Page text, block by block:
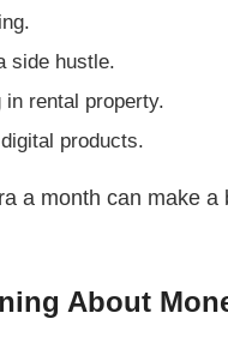
side hustle.
in rental property.
products.
a month can make a
About